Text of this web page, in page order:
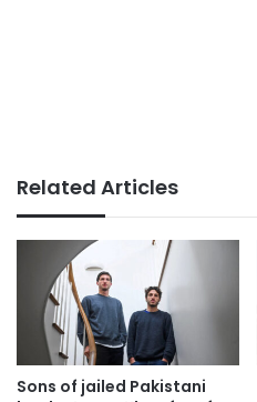
Related Articles
Sons of jailed Pakistani